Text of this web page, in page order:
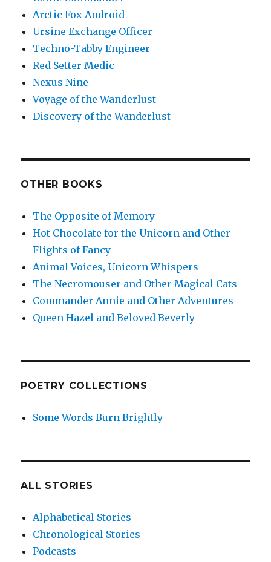
Arctic Fox Android
Ursine Exchange Officer
Techno-Tabby Engineer
Red Setter Medic
Nexus Nine
Voyage of the Wanderlust
Discovery of the Wanderlust
OTHER BOOKS
The Opposite of Memory
Hot Chocolate for the Unicorn and Other
Flights of Fancy
Animal Voices, Unicorn Whispers
The Necromouser and Other Magical Cats
Commander Annie and Other Adventures
Queen Hazel and Beloved Beverly
POETRY COLLECTIONS
Some Words Burn Brightly
ALL STORIES
Alphabetical Stories
Chronological Stories
Podcasts